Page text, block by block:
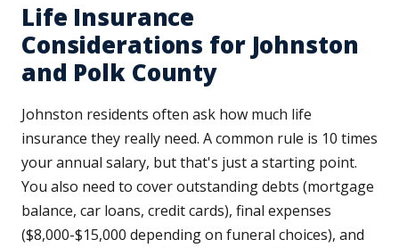
Life Insurance
Considerations for Johnston
and Polk County
Johnston residents often ask how much life
insurance they really need. A common rule is 10 times
your annual salary, but that's just a starting point.
You also need to cover outstanding debts (mortgage
balance, car loans, credit cards), final expenses
($8,000-$15,000 depending on funeral choices), and